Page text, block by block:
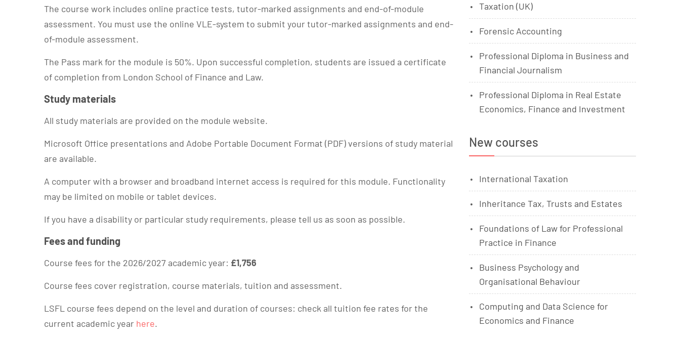
The course work includes online practice tests, tutor-marked assignments and end-of-module
assessment. You must use the online VLE-system to submit your tutor-marked assignments and end-
of-module assessment.
The Pass mark for the module is 50%. Upon successful completion, students are issued a certificate
of completion from London School of Finance and Law.
Study materials
All study materials are provided on the module website.
Microsoft Office presentations and Adobe Portable Document Format (PDF) versions of study material
are available.
A computer with a browser and broadband internet access is required for this module. Functionality
may be limited on mobile or tablet devices.
If you have a disability or particular study requirements, please tell us as soon as possible.
Fees and funding
Course fees for the 2026/2027 academic year: £1,756
Course fees cover registration, course materials, tuition and assessment.
LSFL course fees depend on the level and duration of courses: check all tuition fee rates for the
current academic year here.
Taxation (UK)
Forensic Accounting
Professional Diploma in Business and
Financial Journalism
Professional Diploma in Real Estate
Economics, Finance and Investment
New courses
International Taxation
Inheritance Tax, Trusts and Estates
Foundations of Law for Professional
Practice in Finance
Business Psychology and
Organisational Behaviour
Computing and Data Science for
Economics and Finance